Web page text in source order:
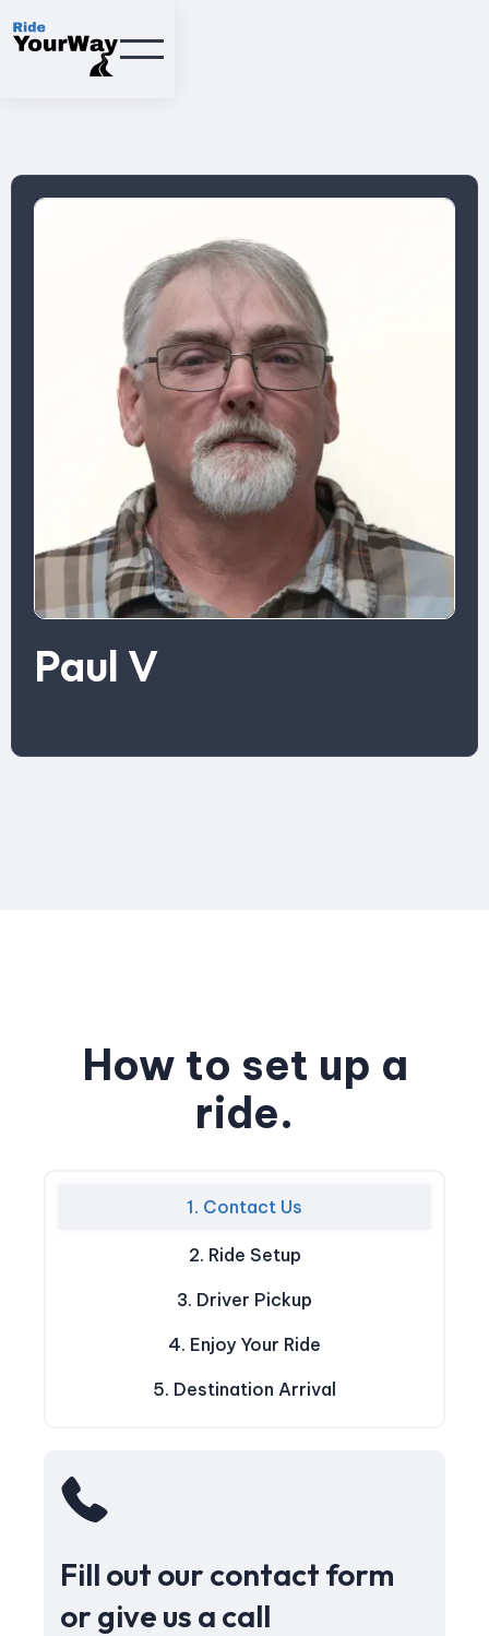
Paul V
How to set up a
ride.
1. Contact Us
2. Ride Setup
3. Driver Pickup
4. Enjoy Your Ride
5. Destination Arrival
Fill out our contact form
or give us a call